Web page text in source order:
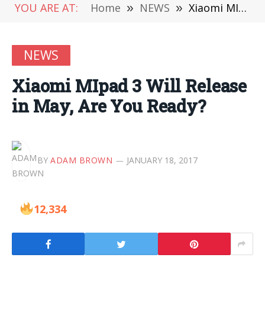
YOU ARE AT: Home » NEWS » Xiaomi MIpad 3 Will Release in May, Are You Ready?
NEWS
Xiaomi MIpad 3 Will Release
in May, Are You Ready?
BY ADAM BROWN JANUARY 18, 2017
12,334